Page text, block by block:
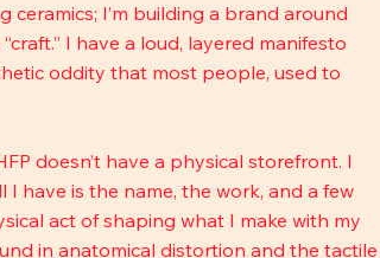
ceramics; I’m building a brand around
I have a loud, layered manifesto
oddity that most people, used to
doesn’t have a physical storefront. I
have is the name, the work, and a few
act of shaping what I make with my
in anatomical distortion and the tactile